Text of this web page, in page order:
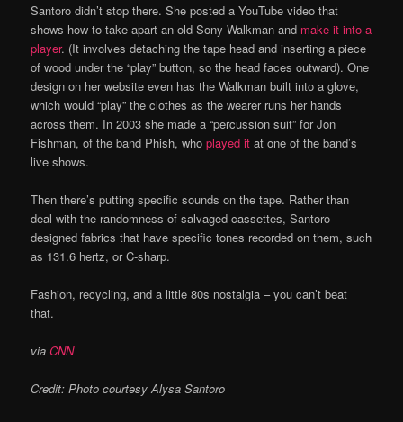
Santoro didn’t stop there. She posted a YouTube video that
shows how to take apart an old Sony Walkman and make it into a
player. (It involves detaching the tape head and inserting a piece
of wood under the “play” button, so the head faces outward). One
design on her website even has the Walkman built into a glove,
which would “play” the clothes as the wearer runs her hands
across them. In 2003 she made a “percussion suit” for Jon
Fishman, of the band Phish, whoplayed it at one of the band’s
live shows.
Then there’s putting specific sounds on the tape. Rather than
deal with the randomness of salvaged cassettes, Santoro
designed fabrics that have specific tones recorded on them, such
as 131.6 hertz, or C-sharp.
Fashion, recycling, and a little 80s nostalgia – you can’t beat
that.
viaCNN
Credit: Photo courtesy Alysa Santoro